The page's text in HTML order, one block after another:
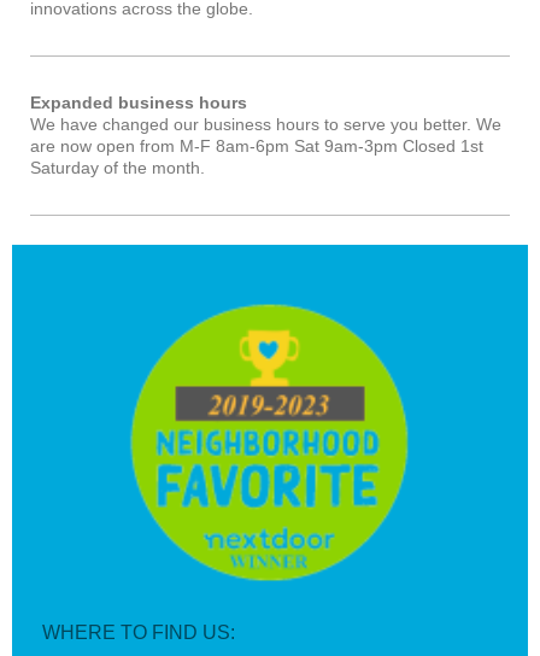
innovations across the globe.
Expanded business hours
We have changed our business hours to serve you better. We
are now open from M-F 8am-6pm Sat 9am-3pm Closed 1st
Saturday of the month.
WHERE TO FIND US: